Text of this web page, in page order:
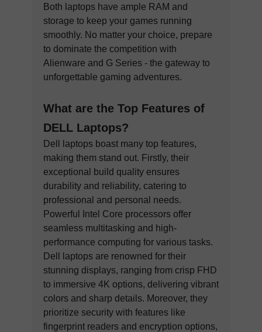
Both laptops have ample RAM and
storage to keep your games running
smoothly. No matter your choice, prepare
to dominate the competition with
Alienware and G Series - the gateway to
unforgettable gaming adventures.
What are the Top Features of
DELL Laptops?
Dell laptops boast many top features,
making them stand out. Firstly, their
exceptional build quality ensures
durability and reliability, catering to
professional and personal needs.
Powerful Intel Core processors offer
seamless multitasking and high-
performance computing for various tasks.
Dell laptops are renowned for their
stunning displays, ranging from crisp FHD
to immersive 4K options, delivering vibrant
colors and sharp details. Moreover, they
prioritize security with features like
fingerprint readers and encryption options,